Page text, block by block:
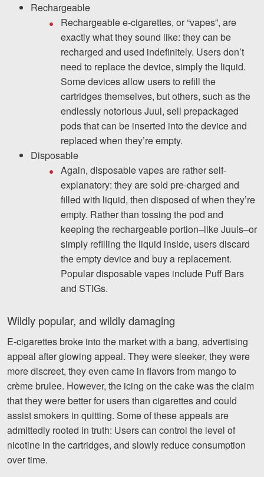
Spanish
FacebookTwitter LinkedInYouTubeInstagram
Rechargeable
Rechargeable e-cigarettes, or “vapes”, are
exactly what they sound like: they can be
recharged and used indefinitely. Users don’t
need to replace the device, simply the liquid.
Some devices allow users to refill the
cartridges themselves, but others, such as the
endlessly notorious Juul, sell prepackaged
pods that can be inserted into the device and
replaced when they’re empty.
Disposable
Again, disposable vapes are rather self-
explanatory: they are sold pre-charged and
filled with liquid, then disposed of when they’re
empty. Rather than tossing the pod and
keeping the rechargeable portion–like Juuls–or
simply refilling the liquid inside, users discard
the empty device and buy a replacement.
Popular disposable vapes include Puff Bars
and STIGs.
Wildly popular, and wildly damaging
E-cigarettes broke into the market with a bang, advertising
appeal after glowing appeal. They were sleeker, they were
more discreet, they even came in flavors from mango to
crème brulee. However, the icing on the cake was the claim
that they were better for users than cigarettes and could
assist smokers in quitting. Some of these appeals are
admittedly rooted in truth: Users can control the level of
nicotine in the cartridges, and slowly reduce consumption
over time.